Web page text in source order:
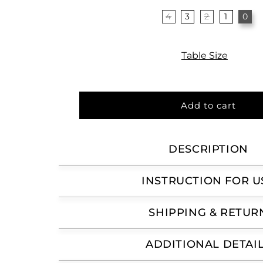
0
1
2
3
4
Variant
Table Size
Add to cart
DESCRIPTION
INSTRUCTION FOR
SHIPPING &
ADDITIONAL